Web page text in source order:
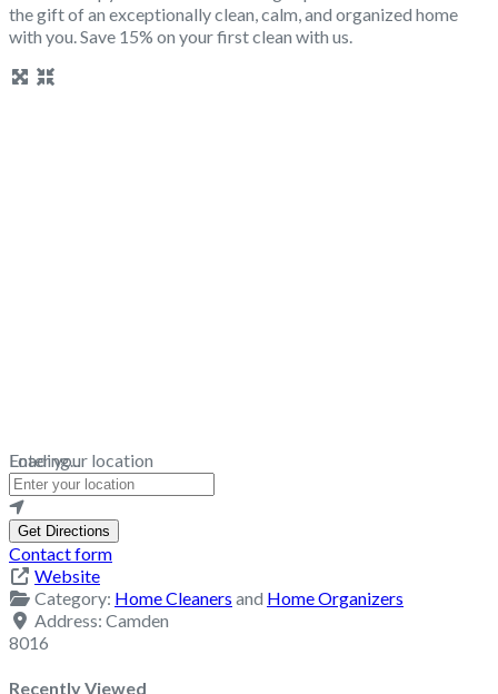
the gift of an exceptionally clean, calm, and organized home
with you. Save 15% on your first clean with us.
Loading...
Enter your location
Get Directions
Contact form
Website
Category: Home Cleaners and Home Organizers
Address: Camden
8016
Recently Viewed